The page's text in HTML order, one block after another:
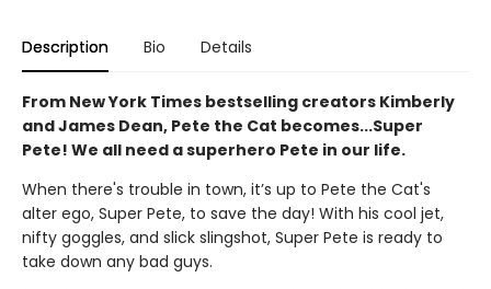
Description Bio Details
From New York Times bestselling creators Kimberly
and James Dean, Pete the Cat becomes...Super
Pete! We all need a superhero Pete in our life.
When there's trouble in town, it’s up to Pete the Cat's
alter ego, Super Pete, to save the day! With his cool jet,
nifty goggles, and slick slingshot, Super Pete is ready to
take down any bad guys.